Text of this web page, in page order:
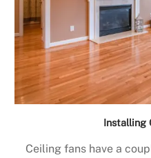
Installing
Ceiling fans have a